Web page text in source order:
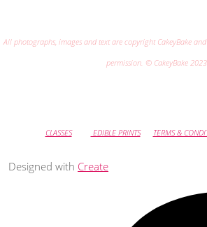
All photographs, images and text are copyright CakeyBake
permission. © CakeyBake 2023
CLASSES EDIBLE PRINTS TERMS &
Designed with Create